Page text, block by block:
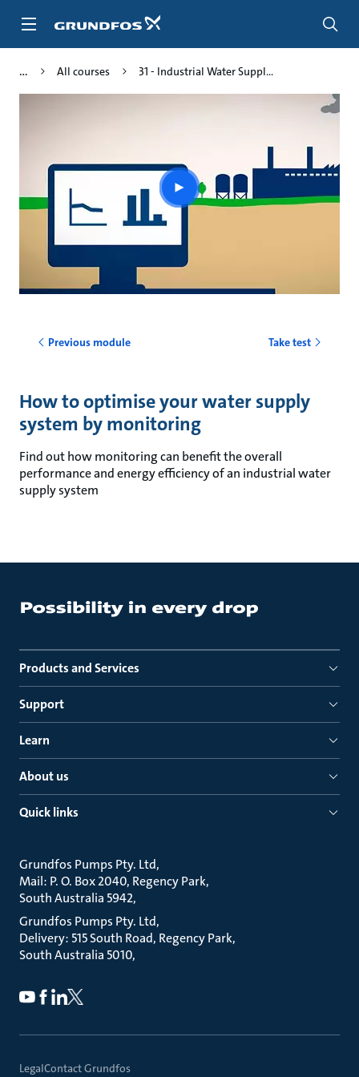
All courses 31 - Industrial Water Suppl...
Play
video
Previous module Take test
How to optimise your water supply
system by monitoring
Find out how monitoring can benefit the overall
performance and energy efficiency of an industrial water
supply system
Products and Services
Support
Learn
About us
Quick links
Grundfos Pumps Pty. Ltd
Mail: P. O. Box 2040, Regency Park
South Australia 5942
Grundfos Pumps Pty. Ltd
Delivery: 515 South Road, Regency Park
South Australia 5010
LegalContact Grundfos